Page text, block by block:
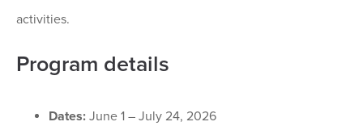
activities.
Program details
Dates: June 1 – July 24, 2026